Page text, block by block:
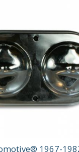
1967-